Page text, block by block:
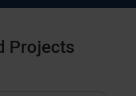
Projects